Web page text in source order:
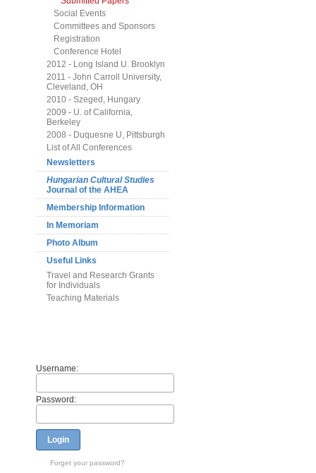
Social Events
Committees and Sponsors
Registration
Conference Hotel
2012 - Long Island U. Brooklyn
2011 - John Carroll University,
Cleveland, OH
2010 - Szeged, Hungary
2009 - U. of California,
Berkeley
2008 - Duquesne U, Pittsburgh
List of All Conferences
Newsletters
Hungarian Cultural Studies
Journal of the AHEA
Membership Information
In Memoriam
Photo Album
Useful Links
Travel and Research Grants
for Individuals
Teaching Materials
Username:
Password:
Login
Forget your password?